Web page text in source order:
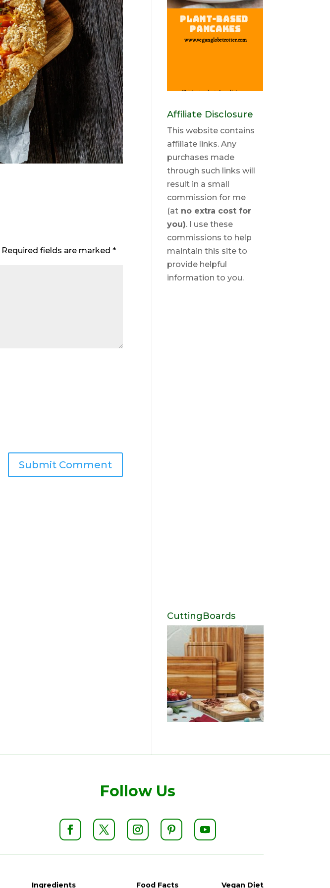
Required fields are marked*
Affiliate Disclosure
This website contains
affiliate links. Any
purchases made
through such links will
result in a small
commission for me
(at no extra cost for
you). I use these
commissions to help
maintain this site to
provide helpful
information to you.
CuttingBoards
Follow Us
Ingredients Food Facts Vegan Diet